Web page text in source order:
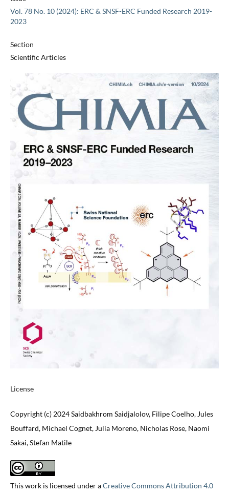
Vol. 78 No. 10 (2024): ERC & SNSF-ERC Funded Research 2019-
2023
Section
Scientific Articles
License
Copyright (c) 2024 Saidbakhrom Saidjalolov, Filipe Coelho, Jules
Bouffard, Michael Cognet, Julia Moreno, Nicholas Rose, Naomi
Sakai, Stefan Matile
This work is licensed under aCreative Commons Attribution 4.0